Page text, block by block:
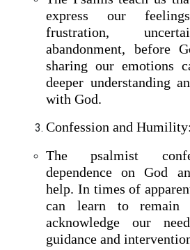
express our
frustration,
abandonment, before
sharing our emotions
deeper understanding
with God.
Confession and Humility:
The psalmist
dependence on God
help. In times of
can learn to remain
acknowledge our
guidance and